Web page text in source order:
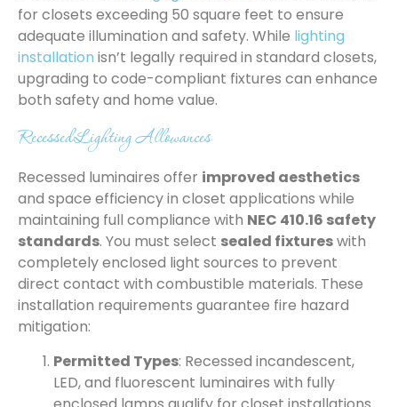
for closets exceeding 50 square feet to ensure
adequate illumination and safety. While lighting
installation isn’t legally required in standard closets,
upgrading to code-compliant fixtures can enhance
both safety and home value.
Recessed Lighting Allowances
Recessed luminaires offer improved aesthetics
and space efficiency in closet applications while
maintaining full compliance with NEC 410.16 safety
standards. You must select sealed fixtureswith
completely enclosed light sources to prevent
direct contact with combustible materials. These
installation requirements guarantee fire hazard
mitigation:
Permitted Types: Recessed incandescent,
LED, and fluorescent luminaires with fully